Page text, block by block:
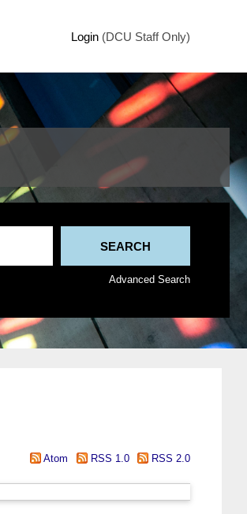
Login (DCU Staff Only)
Advanced Search
Atom RSS 1.0 RSS 2.0